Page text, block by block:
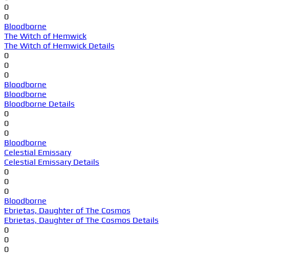
0
0
Bloodborne
The Witch of Hemwick
The Witch of Hemwick Details
0
0
0
Bloodborne
Bloodborne
Bloodborne Details
0
0
0
Bloodborne
Celestial Emissary
Celestial Emissary Details
0
0
0
Bloodborne
Ebrietas, Daughter of The Cosmos
Ebrietas, Daughter of The Cosmos Details
0
0
0